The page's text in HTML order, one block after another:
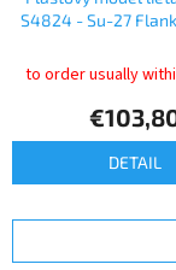
S4824 - Su-27
to order usually
DETAIL